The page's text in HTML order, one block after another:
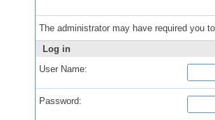
The administrator may have required you
Log in
User Name:
Password: